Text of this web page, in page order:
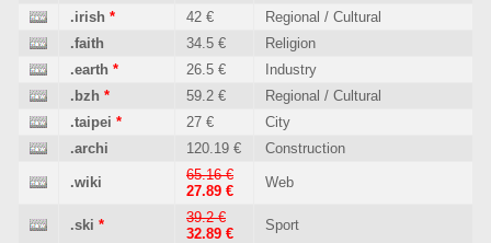
.irish * 42 €
Regional / Cultural
.faith
34.5 €
Religion
.earth * 26.5 €
Industry
.bzh * 59.2 €
Regional / Cultural
.taipei * 27 €
City
.archi
120.19 € Construction
.wiki
65.16 €
27.89 €
Web
.ski *
39.2 €
32.89 €
Sport